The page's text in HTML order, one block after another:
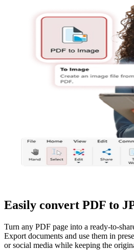
Easily convert PDF to
Turn any PDF page into a ready-to-
Export documents and use them in
or social media while keeping the